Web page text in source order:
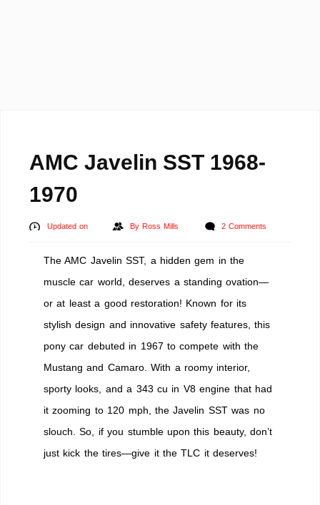
AMC Javelin SST 1968-
1970
Updated on By Ross Mills 2 Comments
The AMC Javelin SST, a hidden gem in the
muscle car world, deserves a standing ovation—
or at least a good restoration! Known for its
stylish design and innovative safety features, this
pony car debuted in 1967 to compete with the
Mustang and Camaro. With a roomy interior,
sporty looks, and a 343 cu in V8 engine that had
it zooming to 120 mph, the Javelin SST was no
slouch. So, if you stumble upon this beauty, don’t
just kick the tires—give it the TLC it deserves!